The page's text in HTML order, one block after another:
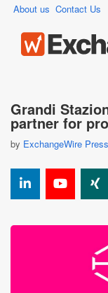
About us Contact Us
Grandi
partner for
by ExchangeWire